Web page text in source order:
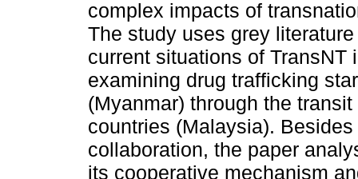
complex impacts of
The study uses grey
current situations of
examining drug trafficking
(Myanmar) through the
countries (Malaysia).
collaboration, the paper
its cooperative mechanism